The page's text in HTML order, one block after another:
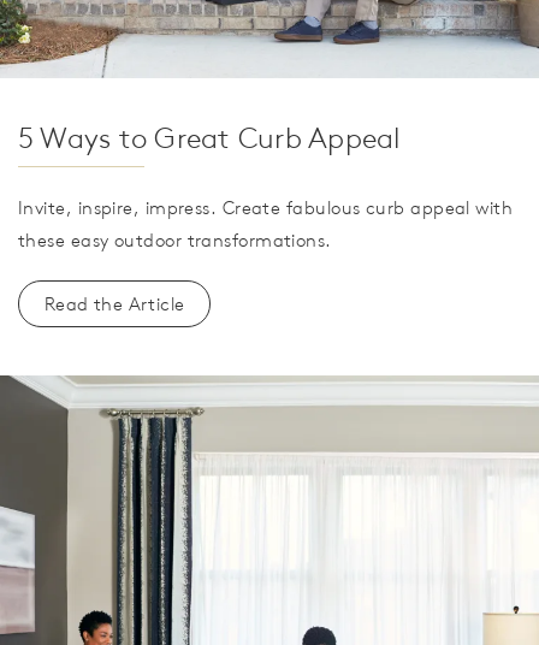
5 Ways to Great Curb Appeal
Invite, inspire, impress. Create fabulous curb appeal with
these easy outdoor transformations.
Read the Article